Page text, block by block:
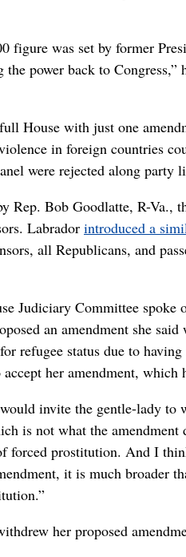
figure was set by former
the power back to
House with just one
in foreign countries
were rejected along party
Rep. Bob Goodlatte, R-
Labrador introduced a
all Republicans, and
Judiciary Committee
an amendment she
refugee status due to
her amendment,
invite the gentle-lady to
is not what the
forced prostitution. And I
it is much broader
her proposed